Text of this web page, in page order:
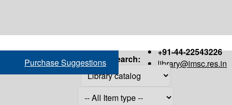
+91-44-22543226
library@imsc.res.in
Purchase Suggestions Search: